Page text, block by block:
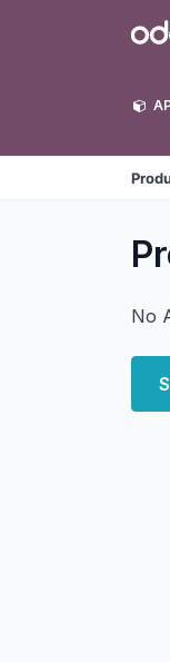
Odoo
No